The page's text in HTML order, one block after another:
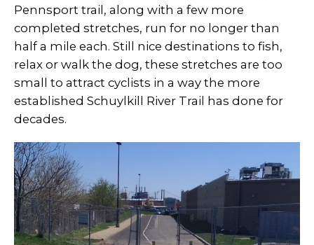
Pennsport trail, along with a few more
completed stretches, run for no longer than
half a mile each. Still nice destinations to fish,
relax or walk the dog, these stretches are too
small to attract cyclists in a way the more
established Schuylkill River Trail has done for
decades.